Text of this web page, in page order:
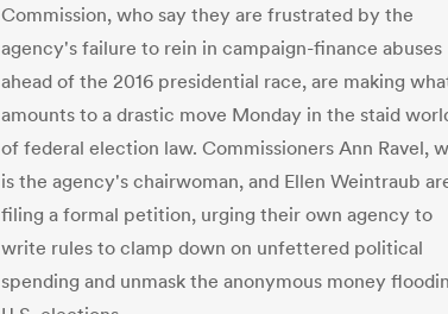
Commission, who say they are frustrated by the
agency's failure to rein in campaign-finance abuses
ahead of the 2016 presidential race, are making
amounts to a drastic move Monday in the staid
of federal election law. Commissioners Ann Ravel,
is the agency's chairwoman, and Ellen Weintraub
filing a formal petition, urging their own agency to
write rules to clamp down on unfettered political
spending and unmask the anonymous money